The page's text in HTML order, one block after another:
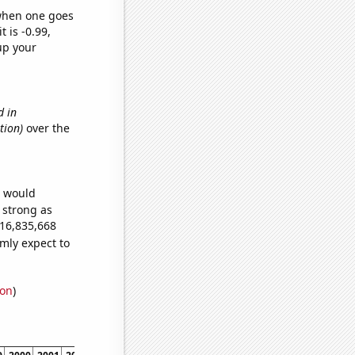
one goes
is -0.99,
your
in
over the
would
as
expect to
)